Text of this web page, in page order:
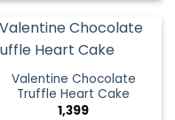
product
page
has
multiple
The
options
Valentine Chocolate
Truffle Heart Cake
1,399